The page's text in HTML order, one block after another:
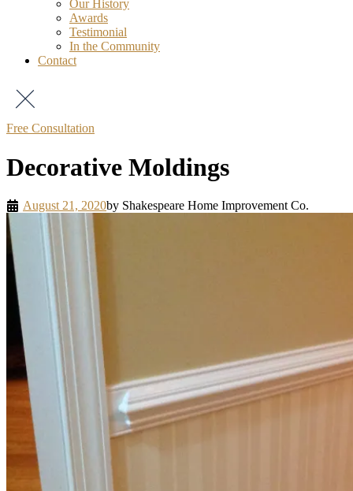
Our History
Awards
Testimonial
In the Community
Contact
Free Consultation
Decorative Moldings
August 21, 2020by Shakespeare Home Improvement Co.